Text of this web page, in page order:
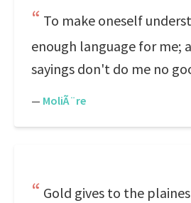
To make oneself
enough language for me;
sayings don't do me no
— MoliÃ¨re
Gold gives to the